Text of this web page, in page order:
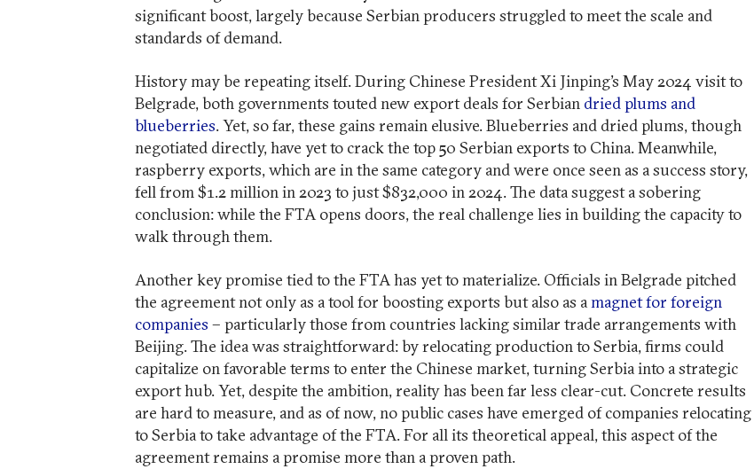
significant boost, largely because Serbian producers struggled to meet the scale and
standards of demand.
History may be repeating itself. During Chinese President Xi Jinping’s May 2024 visit to
Belgrade, both governments touted new export deals for Serbian dried plums and
blueberries. Yet, so far, these gains remain elusive. Blueberries and dried plums, though
negotiated directly, have yet to crack the top 50 Serbian exports to China. Meanwhile,
raspberry exports, which are in the same category and were once seen as a success story,
fell from $1.2 million in 2023 to just $832,000 in 2024. The data suggest a sobering
conclusion: while the FTA opens doors, the real challenge lies in building the capacity to
walk through them.
Another key promise tied to the FTA has yet to materialize. Officials in Belgrade pitched
the agreement not only as a tool for boosting exports but also as amagnet for foreign
companies – particularly those from countries lacking similar trade arrangements with
Beijing. The idea was straightforward: by relocating production to Serbia, firms could
capitalize on favorable terms to enter the Chinese market, turning Serbia into a strategic
export hub. Yet, despite the ambition, reality has been far less clear-cut. Concrete results
are hard to measure, and as of now, no public cases have emerged of companies relocating
to Serbia to take advantage of the FTA. For all its theoretical appeal, this aspect of the
agreement remains a promise more than a proven path.